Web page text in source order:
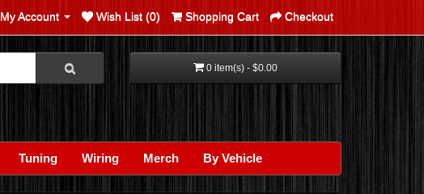
My Account Wish List (0) Shopping Cart Checkout
0 item(s) - $0.00
Tuning Wiring Merch By Vehicle